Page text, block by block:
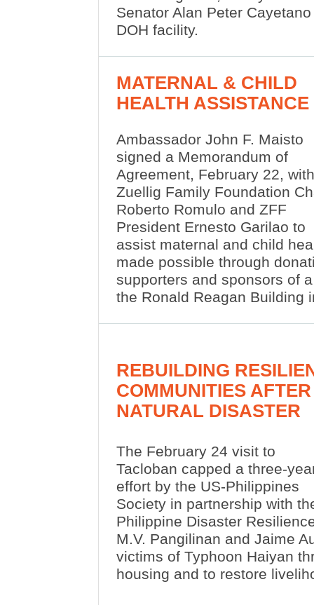
Senator Alan Peter
DOH facility.
MATERNAL & CHILD
HEALTH ASSISTANCE
Ambassador John F. Maisto
signed a Memorandum of
Agreement, February 22, with
Zuellig Family Foundation
Roberto Romulo and ZFF
President Ernesto Garilao to
assist maternal and child
made possible through
supporters and sponsors of
the Ronald Reagan Building
REBUILDING
COMMUNITIES
NATURAL DISASTER
The February 24 visit to
Tacloban capped a three-
effort by the US-Philippines
Society in partnership with
Philippine Disaster
M.V. Pangilinan and Jaime
victims of Typhoon Haiyan
housing and to restore